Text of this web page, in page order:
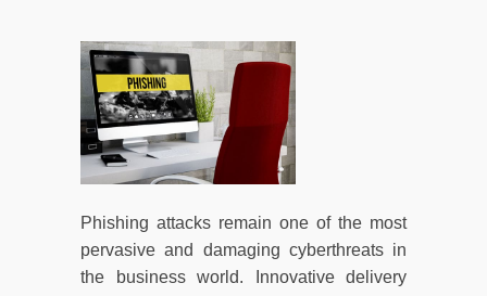
Phishing attacks remain one of the most
pervasive and damaging cyberthreats in
the business world. Innovative delivery